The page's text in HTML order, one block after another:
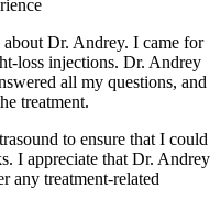
Dr. Andrey. I came for
loss injections. Dr. Andrey
all my questions, and
treatment.
to ensure that I could
I appreciate that Dr. Andrey
any treatment-related